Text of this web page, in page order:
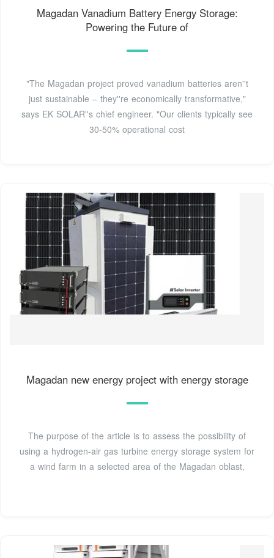
Magadan Vanadium Battery Energy Storage:
Powering the Future of
"The Magadan project proved vanadium batteries aren''t
just sustainable – they''re economically transformative,"
says EK SOLAR''s chief engineer. "Our clients typically see
30-50% operational cost
Magadan new energy project with energy storage
The purpose of the article is to assess the possibility of
using a hydrogen-air gas turbine energy storage system for
a wind farm in a selected area of the Magadan oblast,